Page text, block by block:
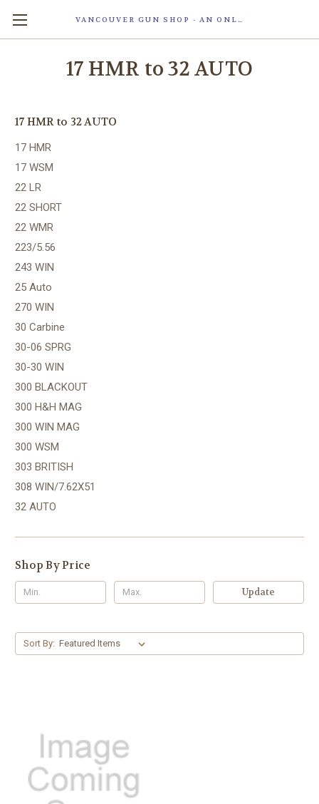
VANCOUVER GUN SHOP - AN ONLINE STORE OF SMART LOCK TECHNOLOGY INC. MAGLOC. DUE TO STAFF SHORTAG, OUR STOREFRONT IS ONLY OPENED FOR ORDER PICKUP OR WITH APPOINTMENT . 由于人手短缺，我们的店面仅开放接受订单取货或预约。
17 HMR to 32 AUTO
17 HMR to 32 AUTO
17 HMR
17 WSM
22 LR
22 SHORT
22 WMR
223/5.56
243 WIN
25 Auto
270 WIN
30 Carbine
30-06 SPRG
30-30 WIN
300 BLACKOUT
300 H&H MAG
300 WIN MAG
300 WSM
303 BRITISH
308 WIN/7.62X51
32 AUTO
Shop By Price
Update
Sort By: